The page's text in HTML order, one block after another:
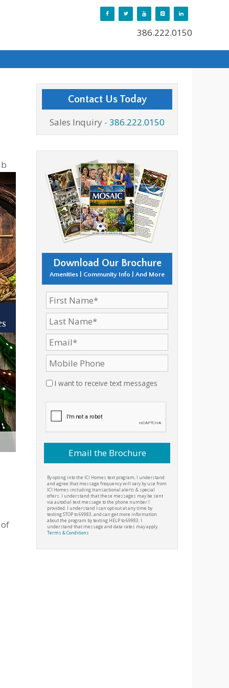
386.222.0150
Contact Us Today
Sales Inquiry - 386.222.0150
Download Our Brochure
Amenities | Community Info | And More
I want to receive text messages
By opting into the ICI Homes text program, I understand
and agree that message frequency will vary by use from
ICI Homes including transactional alerts & special
offers. I understand that these messages may be sent
via autodial text message to the phone number I
provided. I understand I can opt-out at any time by
texting STOP to 69983, and can get more information
about the program by texting HELP to 69983. I
understand that message and data rates may apply.
Terms & Conditions